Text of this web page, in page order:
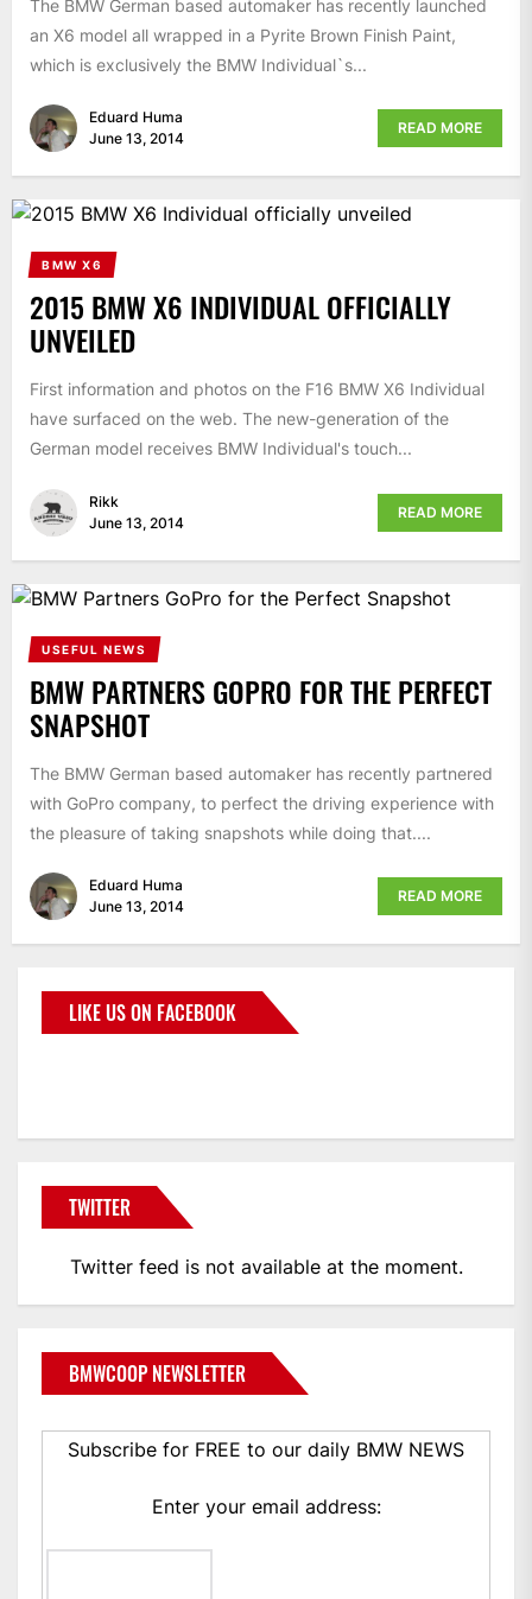
The BMW German based automaker has recently launched
an X6 model all wrapped in a Pyrite Brown Finish Paint,
which is exclusively the BMW Individual`s...
Eduard Huma
June 13, 2014
READ MORE
BMW X6
2015 BMW X6 INDIVIDUAL OFFICIALLY
UNVEILED
First information and photos on the F16 BMW X6 Individual
have surfaced on the web. The new-generation of the
German model receives BMW Individual's touch...
Rikk
June 13, 2014
READ MORE
USEFUL NEWS
BMW PARTNERS GOPRO FOR THE PERFECT
SNAPSHOT
The BMW German based automaker has recently partnered
with GoPro company, to perfect the driving experience with
the pleasure of taking snapshots while doing that....
Eduard Huma
June 13, 2014
READ MORE
LIKE US ON FACEBOOK
TWITTER
Twitter feed is not available at the moment.
BMWCOOP NEWSLETTER
Subscribe for FREE to our daily BMW NEWS
Enter your email address: